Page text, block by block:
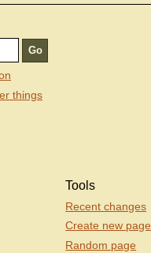
things
Tools
Recent changes
Create new page
Random page